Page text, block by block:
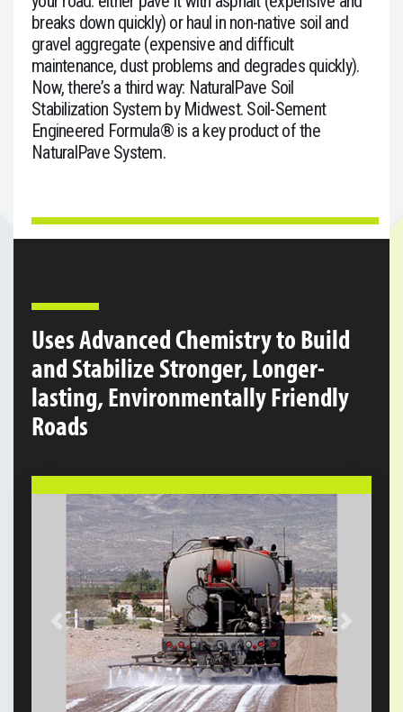
breaks down quickly) or haul in non-native soil and
gravel aggregate (expensive and difficult
maintenance, dust problems and degrades quickly).
Now, there’s a third way: NaturalPave Soil
Stabilization System by Midwest. Soil-Sement
Engineered Formula® is a key product of the
NaturalPave System.
Uses Advanced Chemistry to Build
and Stabilize Stronger, Longer-
lasting, Environmentally Friendly
Roads
Previous Next